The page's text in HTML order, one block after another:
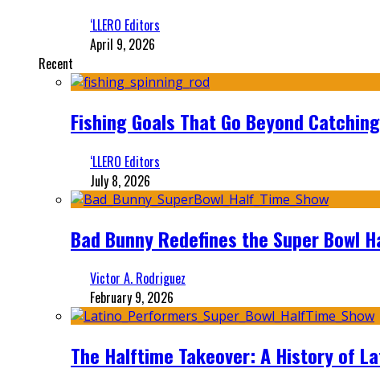
‘LLERO Editors
April 9, 2026
Recent
Fishing Goals That Go Beyond
‘LLERO Editors
July 8, 2026
Bad Bunny Redefines the Super Bowl
Victor A. Rodriguez
February 9, 2026
The Halftime Takeover: A History of